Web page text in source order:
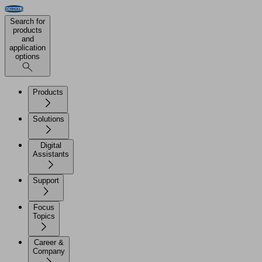
Search for
products
and
application
options
Products
Solutions
Digital
Assistants
Support
Focus
Topics
Career &
Company